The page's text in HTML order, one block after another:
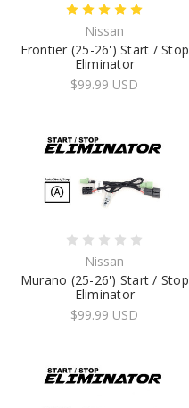
Nissan
Frontier (25-26') Start / Stop
Eliminator
$99.99 USD
Nissan
Murano (25-26') Start / Stop
Eliminator
$99.99 USD